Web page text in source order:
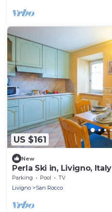
US $161
New
Perla Ski in, Livigno, Italy
Parking Pool
TV
Livigno
San Rocco